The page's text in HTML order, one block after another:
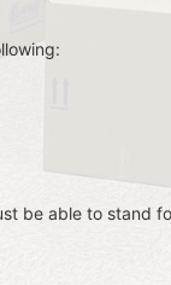
be able to stand